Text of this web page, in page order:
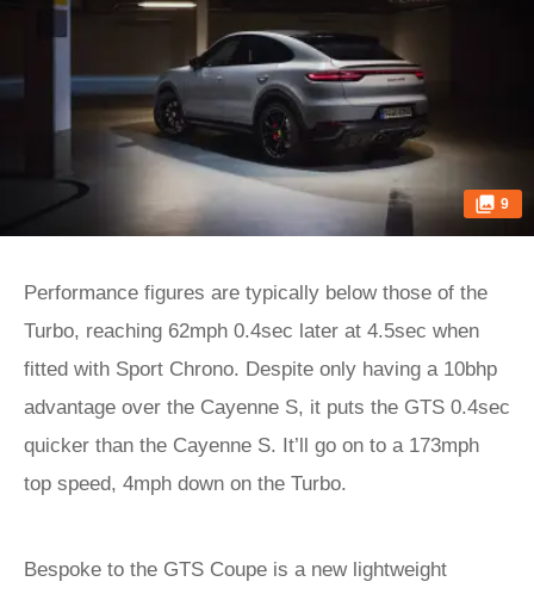
9
Performance figures are typically below those of the
Turbo, reaching 62mph 0.4sec later at 4.5sec when
fitted with Sport Chrono. Despite only having a 10bhp
advantage over the Cayenne S, it puts the GTS 0.4sec
quicker than the Cayenne S. It’ll go on to a 173mph
top speed, 4mph down on the Turbo.
Bespoke to the GTS Coupe is a new lightweight